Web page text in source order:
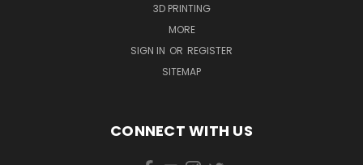
3D PRINTING
MORE
SIGN IN OR REGISTER
SITEMAP
CONNECT WITH US